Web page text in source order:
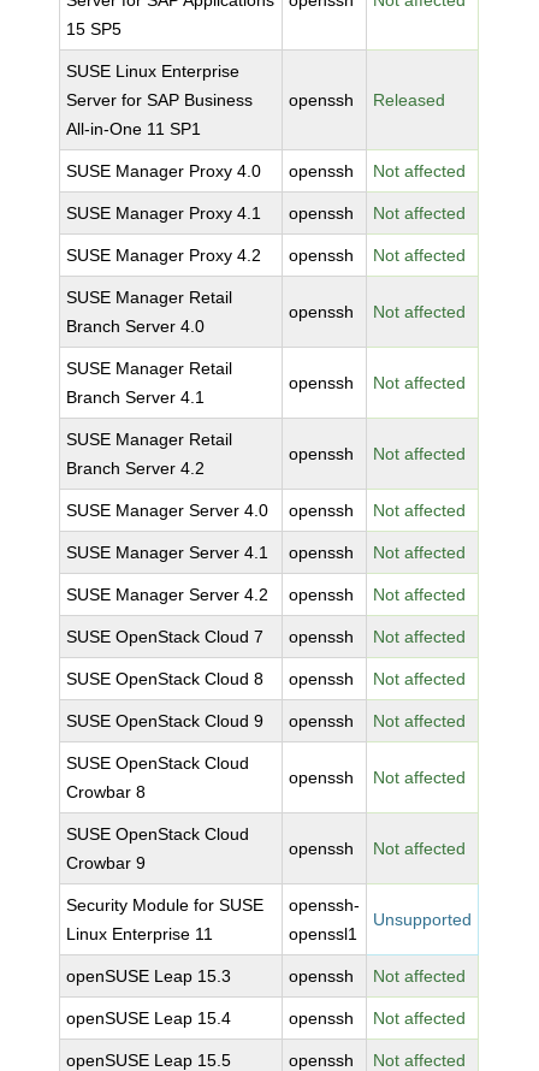
15 SP5
SUSE Linux Enterprise
Server for SAP Business
All-in-One 11 SP1
openssh Released
SUSE Manager Proxy 4.0 openssh Not affected
SUSE Manager Proxy 4.1 openssh Not affected
SUSE Manager Proxy 4.2 openssh Not affected
SUSE Manager Retail
Branch Server 4.0
openssh Not affected
SUSE Manager Retail
Branch Server 4.1
openssh Not affected
SUSE Manager Retail
Branch Server 4.2
openssh Not affected
SUSE Manager Server 4.0 openssh Not affected
SUSE Manager Server 4.1 openssh Not affected
SUSE Manager Server 4.2 openssh Not affected
SUSE OpenStack Cloud 7 openssh Not affected
SUSE OpenStack Cloud 8 openssh Not affected
SUSE OpenStack Cloud 9 openssh Not affected
SUSE OpenStack Cloud
Crowbar 8
openssh Not affected
SUSE OpenStack Cloud
Crowbar 9
openssh Not affected
Security Module for SUSE
Linux Enterprise 11
openssh-
openssl1
Unsupported
openSUSE Leap 15.3 openssh Not affected
openSUSE Leap 15.4 openssh Not affected
openSUSE Leap 15.5 openssh Not affected